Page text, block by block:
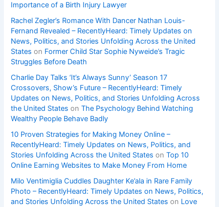
Importance of a Birth Injury Lawyer
Rachel Zegler’s Romance With Dancer Nathan Louis-
Fernand Revealed – RecentlyHeard: Timely Updates on
News, Politics, and Stories Unfolding Across the United
States on Former Child Star Sophie Nyweide’s Tragic
Struggles Before Death
Charlie Day Talks ‘It’s Always Sunny’ Season 17
Crossovers, Show’s Future – RecentlyHeard: Timely
Updates on News, Politics, and Stories Unfolding Across
the United States onThe Psychology Behind Watching
Wealthy People Behave Badly
10 Proven Strategies for Making Money Online –
RecentlyHeard: Timely Updates on News, Politics, and
Stories Unfolding Across the United States onTop 10
Online Earning Websites to Make Money From Home
Milo Ventimiglia Cuddles Daughter Ke’ala in Rare Family
Photo – RecentlyHeard: Timely Updates on News, Politics,
and Stories Unfolding Across the United States on Love